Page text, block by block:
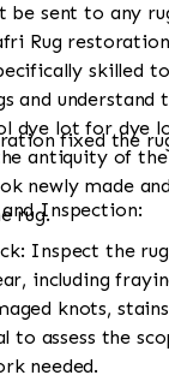
be sent to any
Rug
skilled
and understand
dye lot for dye
antiquity of the
newly made
rug.
fixed the
and Inspection:
Inspect the
including
knots,
to assess the
needed.